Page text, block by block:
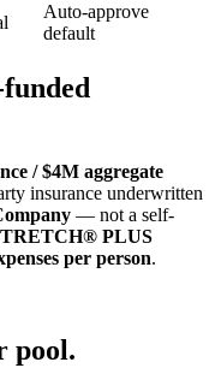
Auto-approve
default
/ $4M aggregate
insurance underwritten
— not a self-
PLUS
per person.
pool.